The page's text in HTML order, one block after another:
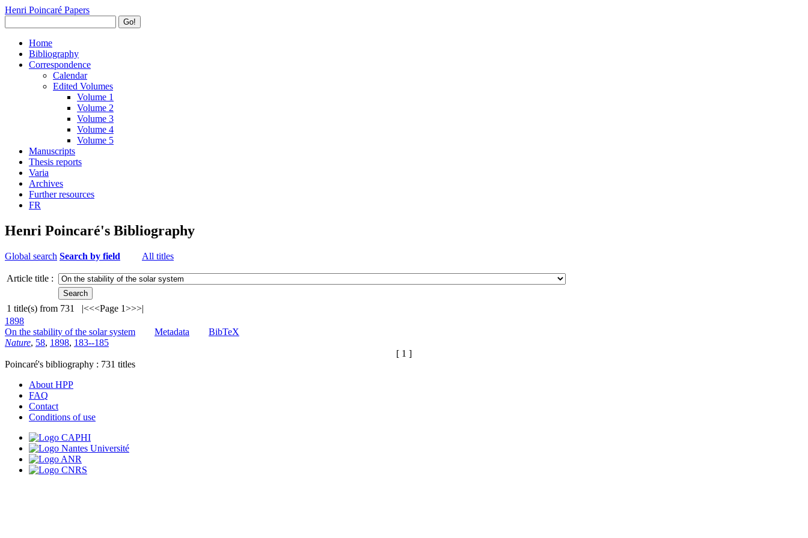
Henri Poincaré Papers
Go!
Home
Bibliography
Correspondence
Calendar
Edited Volumes
Volume 1
Volume 2
Volume 3
Volume 4
Volume 5
Manuscripts
Thesis reports
Varia
Archives
Further resources
FR
Henri Poincaré's Bibliography
Global search Search by field All titles
Article title :
1 title(s) from 731 |<<<Page 1>>>|
1898
On the stability of the solar system
Metadata
BibTeX
Nature, 58, 1898, 183--185
[ 1 ]
Poincaré's bibliography : 731 titles
About HPP
FAQ
Contact
Conditions of use